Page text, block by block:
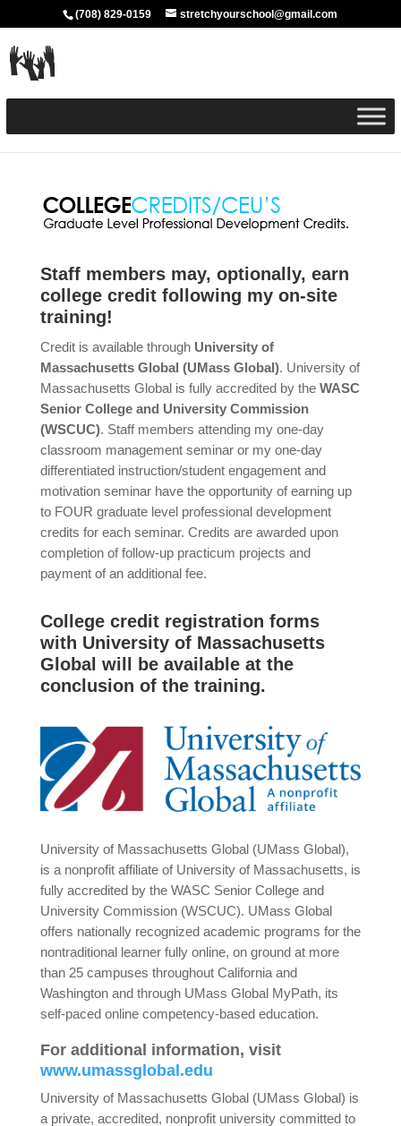
(708) 829-0159 stretchyourschool@gmail.com
Staff members may, optionally, earn
college credit following my on-site
training!
Credit is available through University of
Massachusetts Global (UMass Global). University of
Massachusetts Global is fully accredited by the WASC
Senior College and University Commission
(WSCUC). Staff members attending my one-day
classroom management seminar or my one-day
differentiated instruction/student engagement and
motivation seminar have the opportunity of earning up
to FOUR graduate level professional development
credits for each seminar. Credits are awarded upon
completion of follow-up practicum projects and
payment of an additional fee.
College credit registration forms
with University of Massachusetts
Global will be available at the
conclusion of the training.
University of Massachusetts Global (UMass Global),
is a nonprofit affiliate of University of Massachusetts, is
fully accredited by the WASC Senior College and
University Commission (WSCUC). UMass Global
offers nationally recognized academic programs for the
nontraditional learner fully online, on ground at more
than 25 campuses throughout California and
Washington and through UMass Global MyPath, its
self-paced online competency-based education.
For additional information, visit
www.umassglobal.edu
University of Massachusetts Global (UMass Global) is
a private, accredited, nonprofit university committed to